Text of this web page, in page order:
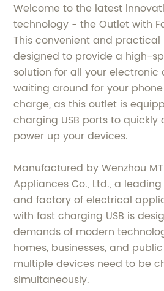
Welcome to the latest
technology - the Outlet with
This convenient and
designed to provide a high-
solution for all your electronic
waiting around for your
charge, as this outlet is
charging USB ports to quickly
power up your devices.
Manufactured by Wenzhou
Appliances Co., Ltd., a
and factory of electrical
with fast charging USB is
demands of modern
homes, businesses, and
multiple devices need to be
simultaneously.